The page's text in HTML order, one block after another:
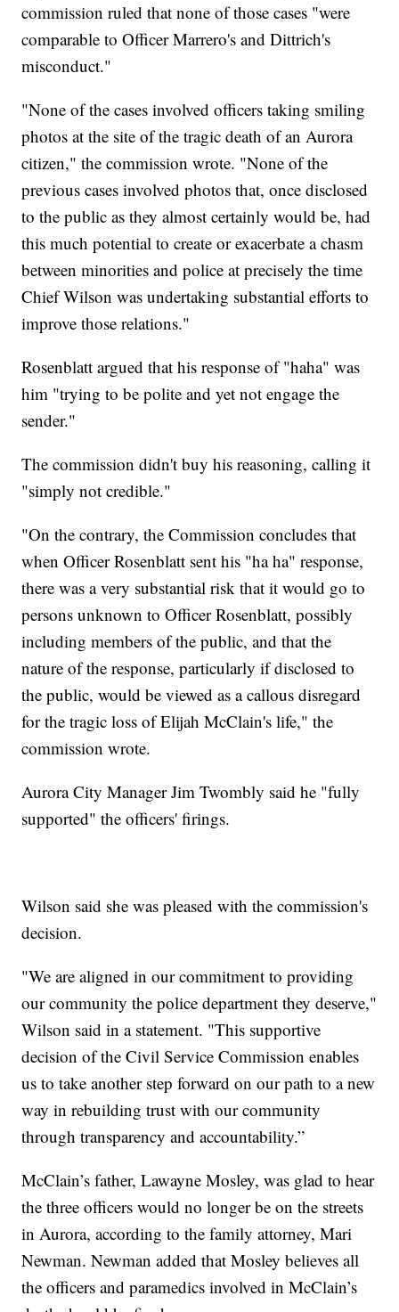
commission ruled that none of those cases "were
comparable to Officer Marrero's and Dittrich's
misconduct."
"None of the cases involved officers taking smiling
photos at the site of the tragic death of an Aurora
citizen," the commission wrote. "None of the
previous cases involved photos that, once disclosed
to the public as they almost certainly would be, had
this much potential to create or exacerbate a chasm
between minorities and police at precisely the time
Chief Wilson was undertaking substantial efforts to
improve those relations."
Rosenblatt argued that his response of "haha" was
him "trying to be polite and yet not engage the
sender."
The commission didn't buy his reasoning, calling it
"simply not credible."
"On the contrary, the Commission concludes that
when Officer Rosenblatt sent his "ha ha" response,
there was a very substantial risk that it would go to
persons unknown to Officer Rosenblatt, possibly
including members of the public, and that the
nature of the response, particularly if disclosed to
the public, would be viewed as a callous disregard
for the tragic loss of Elijah McClain's life," the
commission wrote.
Aurora City Manager Jim Twombly said he "fully
supported" the officers' firings.
Wilson said she was pleased with the commission's
decision.
"We are aligned in our commitment to providing
our community the police department they deserve,"
Wilson said in a statement. "This supportive
decision of the Civil Service Commission enables
us to take another step forward on our path to a new
way in rebuilding trust with our community
through transparency and accountability.”
McClain’s father, Lawayne Mosley, was glad to hear
the three officers would no longer be on the streets
in Aurora, according to the family attorney, Mari
Newman. Newman added that Mosley believes all
the officers and paramedics involved in McClain’s